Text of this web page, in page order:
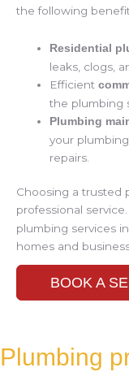
the following
Residential
leaks, clogs,
Efficient
the plumbing
Plumbing
your
repairs.
Choosing a trusted
professional service.
plumbing services
homes and
BOOK A
Plumbing